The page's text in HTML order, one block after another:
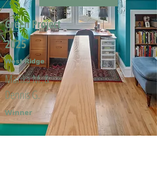
Green Project
2025
West Ridge
Marika M. &
Dennis G.
Winner